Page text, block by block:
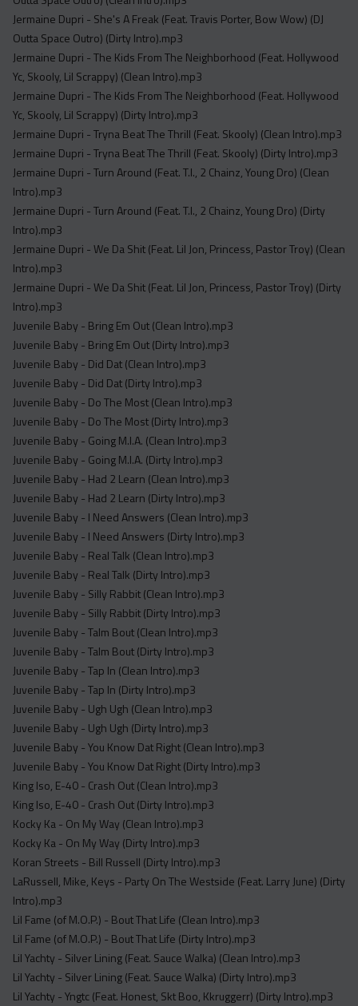
Jermaine Dupri - She's A Freak (Feat. Travis Porter, Bow Wow) (DJ
Outta Space Outro) (Dirty Intro).mp3
Jermaine Dupri - The Kids From The Neighborhood (Feat. Hollywood
Yc, Skooly, Lil Scrappy) (Clean Intro).mp3
Jermaine Dupri - The Kids From The Neighborhood (Feat. Hollywood
Yc, Skooly, Lil Scrappy) (Dirty Intro).mp3
Jermaine Dupri - Tryna Beat The Thrill (Feat. Skooly) (Clean Intro).mp3
Jermaine Dupri - Tryna Beat The Thrill (Feat. Skooly) (Dirty Intro).mp3
Jermaine Dupri - Turn Around (Feat. T.I., 2 Chainz, Young Dro) (Clean
Intro).mp3
Jermaine Dupri - Turn Around (Feat. T.I., 2 Chainz, Young Dro) (Dirty
Intro).mp3
Jermaine Dupri - We Da Shit (Feat. Lil Jon, Princess, Pastor Troy) (Clean
Intro).mp3
Jermaine Dupri - We Da Shit (Feat. Lil Jon, Princess, Pastor Troy) (Dirty
Intro).mp3
Juvenile Baby - Bring Em Out (Clean Intro).mp3
Juvenile Baby - Bring Em Out (Dirty Intro).mp3
Juvenile Baby - Did Dat (Clean Intro).mp3
Juvenile Baby - Did Dat (Dirty Intro).mp3
Juvenile Baby - Do The Most (Clean Intro).mp3
Juvenile Baby - Do The Most (Dirty Intro).mp3
Juvenile Baby - Going M.I.A. (Clean Intro).mp3
Juvenile Baby - Going M.I.A. (Dirty Intro).mp3
Juvenile Baby - Had 2 Learn (Clean Intro).mp3
Juvenile Baby - Had 2 Learn (Dirty Intro).mp3
Juvenile Baby - I Need Answers (Clean Intro).mp3
Juvenile Baby - I Need Answers (Dirty Intro).mp3
Juvenile Baby - Real Talk (Clean Intro).mp3
Juvenile Baby - Real Talk (Dirty Intro).mp3
Juvenile Baby - Silly Rabbit (Clean Intro).mp3
Juvenile Baby - Silly Rabbit (Dirty Intro).mp3
Juvenile Baby - Talm Bout (Clean Intro).mp3
Juvenile Baby - Talm Bout (Dirty Intro).mp3
Juvenile Baby - Tap In (Clean Intro).mp3
Juvenile Baby - Tap In (Dirty Intro).mp3
Juvenile Baby - Ugh Ugh (Clean Intro).mp3
Juvenile Baby - Ugh Ugh (Dirty Intro).mp3
Juvenile Baby - You Know Dat Right (Clean Intro).mp3
Juvenile Baby - You Know Dat Right (Dirty Intro).mp3
King Iso, E-40 - Crash Out (Clean Intro).mp3
King Iso, E-40 - Crash Out (Dirty Intro).mp3
Kocky Ka - On My Way (Clean Intro).mp3
Kocky Ka - On My Way (Dirty Intro).mp3
Koran Streets - Bill Russell (Dirty Intro).mp3
LaRussell, Mike, Keys - Party On The Westside (Feat. Larry June) (Dirty
Intro).mp3
Lil Fame (of M.O.P.) - Bout That Life (Clean Intro).mp3
Lil Fame (of M.O.P.) - Bout That Life (Dirty Intro).mp3
Lil Yachty - Silver Lining (Feat. Sauce Walka) (Clean Intro).mp3
Lil Yachty - Silver Lining (Feat. Sauce Walka) (Dirty Intro).mp3
Lil Yachty - Yngtc (Feat. Honest, Skt Boo, Kkruggerr) (Dirty Intro).mp3